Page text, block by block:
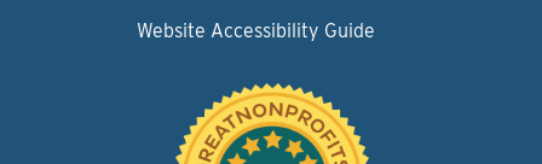
Website Accessibility Guide